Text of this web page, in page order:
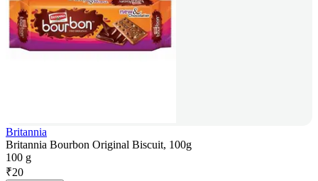
Britannia
Britannia Bourbon Original Biscuit, 100g
100 g
₹20